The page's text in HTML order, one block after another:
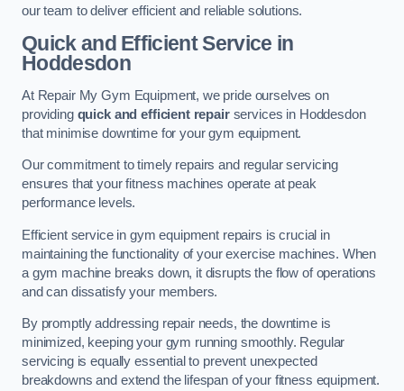
our team to deliver efficient and reliable solutions.
Quick and Efficient Service in
Hoddesdon
At Repair My Gym Equipment, we pride ourselves on
providing quick and efficient repairservices in Hoddesdon
that minimise downtime for your gym equipment.
Our commitment to timely repairs and regular servicing
ensures that your fitness machines operate at peak
performance levels.
Efficient service in gym equipment repairs is crucial in
maintaining the functionality of your exercise machines. When
a gym machine breaks down, it disrupts the flow of operations
and can dissatisfy your members.
By promptly addressing repair needs, the downtime is
minimized, keeping your gym running smoothly. Regular
servicing is equally essential to prevent unexpected
breakdowns and extend the lifespan of your fitness equipment.